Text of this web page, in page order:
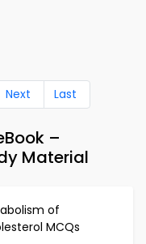
Next Last
–
Material
of
MCQs